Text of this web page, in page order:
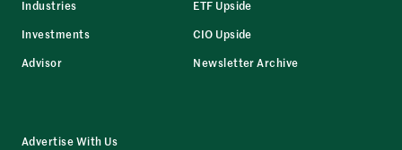
Industries
Investments
Advisor
ETF Upside
CIO Upside
Newsletter Archive
Advertise With Us